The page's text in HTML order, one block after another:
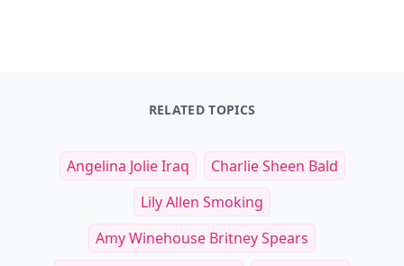
RELATED TOPICS
Angelina Jolie Iraq
Charlie Sheen Bald
Lily Allen Smoking
Amy Winehouse Britney Spears